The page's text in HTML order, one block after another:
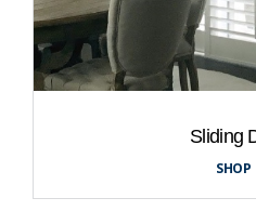
Sliding
SHOP